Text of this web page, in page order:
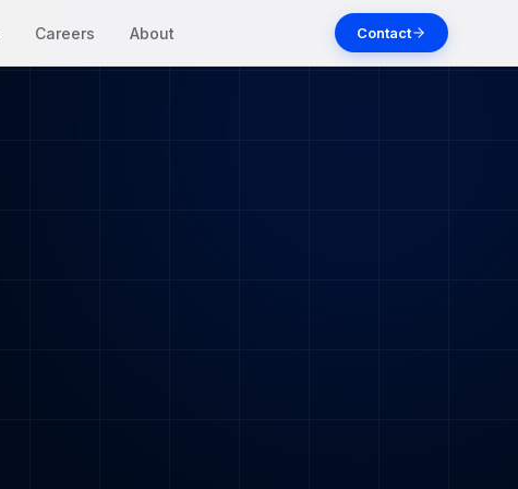
Careers About Contact